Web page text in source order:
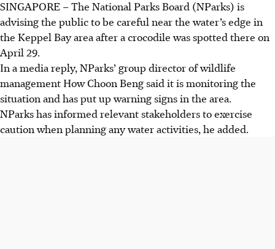
SINGAPORE –The National Parks Board (NParks) is
advising the public to be careful near the water’s edge in
the Keppel Bayarea after a crocodile was spotted there on
April 29.
In a media reply, NParks’ group director of wildlife
management How Choon Beng said it is monitoring the
situation and has put up warning signs in the area.
NParks has informed relevant stakeholders to exercise
caution when planning any water activities, he added.